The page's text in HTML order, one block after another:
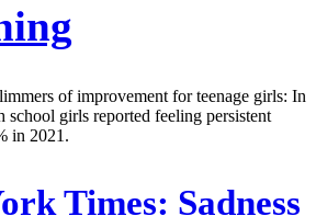
of improvement for teenage girls: In
girls reported feeling persistent
in 2021.
Times: Sadness